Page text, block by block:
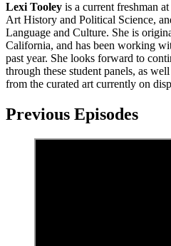
Lexi Tooley is a current freshman
Art History and Political Science,
Language and Culture. She is
California, and has been working
past year. She looks forward to
through these student panels, as
from the curated art currently on
Previous Episodes